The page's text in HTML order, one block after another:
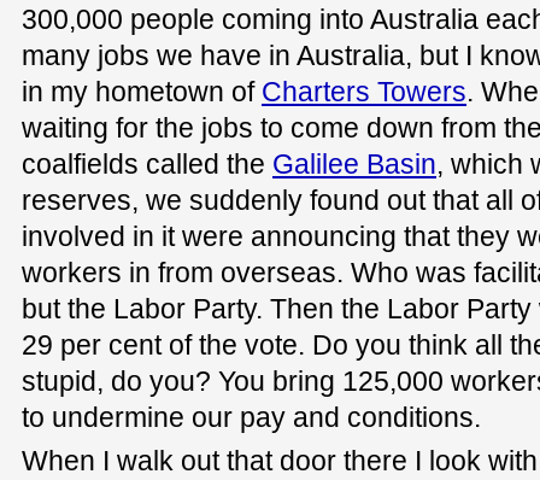
300,000 people coming into Australia
many jobs we have in Australia, but I
in my hometown of Charters Towers.
waiting for the jobs to come down from
coalfields called the Galilee Basin, which
reserves, we suddenly found out that all
involved in it were announcing that they
workers in from overseas. Who was
but the Labor Party. Then the Labor
29 per cent of the vote. Do you think all
stupid, do you? You bring 125,000
to undermine our pay and conditions.
When I walk out that door there I look